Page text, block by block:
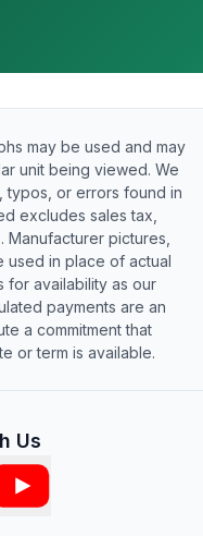
may be used and may
unit being viewed. We
typos, or errors found in
excludes sales tax,
pictures,
used in place of actual
for availability as our
payments are an
a commitment that
or term is available.
Us